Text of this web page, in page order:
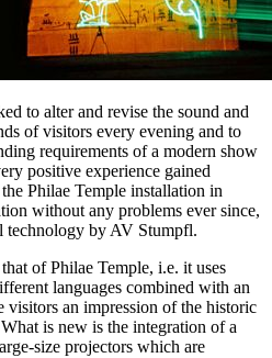
to alter and revise the sound and
of visitors every evening and to
requirements of a modern show
positive experience gained
Philae Temple installation in
without any problems ever since,
technology by AV Stumpfl.
of Philae Temple, i.e. it uses
languages combined with an
an impression of the historic
is new is the integration of a
size projectors which are